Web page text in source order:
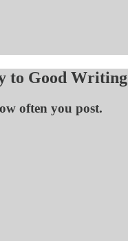
to Good Writing
often you post.